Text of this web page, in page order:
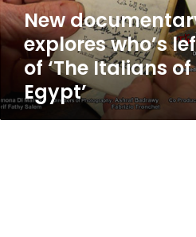
Italians
of
Egypt’
New
explores who’s
of ‘The Italians of
Egypt’